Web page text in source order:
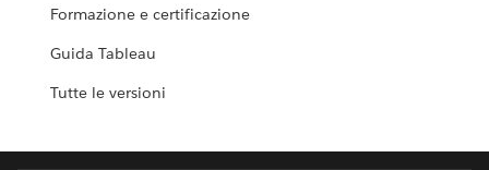
Formazione e certificazione
Guida Tableau
Tutte le versioni